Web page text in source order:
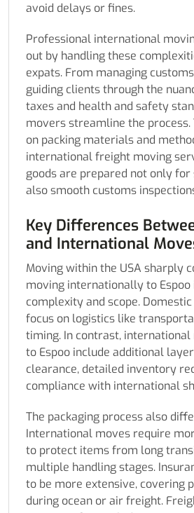
avoid delays or fines.
Professional international
out by handling these
expats. From managing
guiding clients through the
taxes and health and safety
movers streamline the process.
on packing materials and
international freight moving
goods are prepared not only
also smooth customs
Key Differences
and International
Moving within the USA sharply
moving internationally to Espoo
complexity and scope.
focus on logistics like
timing. In contrast,
to Espoo include additional
clearance, detailed inventory
compliance with international
The packaging process also
International moves require
to protect items from long
multiple handling stages.
to be more extensive, covering
during ocean or air freight.